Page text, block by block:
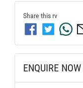
Share this rv
ENQUIRE NOW